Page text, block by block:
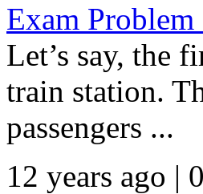
Exam
Let’s say, the
train station.
passengers ...
12 years ago |